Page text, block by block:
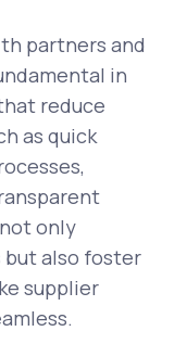
partners and
in
reduce
as quick
only
but also foster
supplier